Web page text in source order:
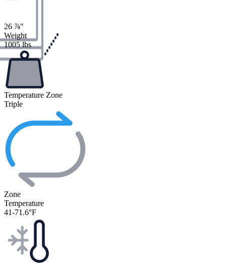
26 ⅞"
Weight
1005 lbs
Temperature Zone
Triple
Zone
Temperature
41-71.6°F